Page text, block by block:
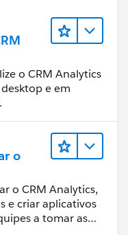
o CRM Analytics
e em
o
o CRM Analytics,
e criar aplicativos
a tomar as